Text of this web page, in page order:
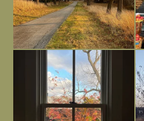
Everything is terrible but everything
is
Nov 21